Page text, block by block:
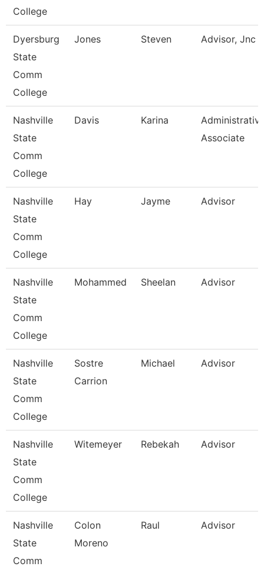
College
Dyersburg
State
Comm
College
Jones Steven Advisor, Jnc
Nashville
State
Comm
College
Davis Karina
Associate
Nashville
State
Comm
College
Hay Jayme Advisor
Nashville
State
Comm
College
Mohammed Sheelan Advisor
Nashville
State
Comm
College
Sostre
Carrion
Michael Advisor
Nashville
State
Comm
College
Witemeyer Rebekah Advisor
Nashville
State
Comm
Colon
Moreno
Raul Advisor